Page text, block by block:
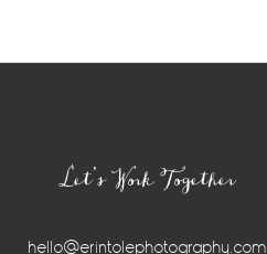
Let’s Work Together
hello@erintolephotography.com